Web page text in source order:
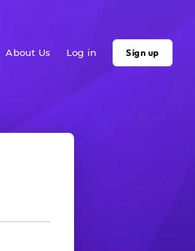
About Us Log in Sign up